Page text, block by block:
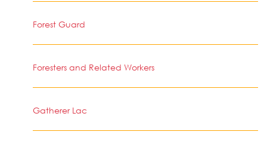
Forest Guard
Foresters and Related Workers
Gatherer Lac